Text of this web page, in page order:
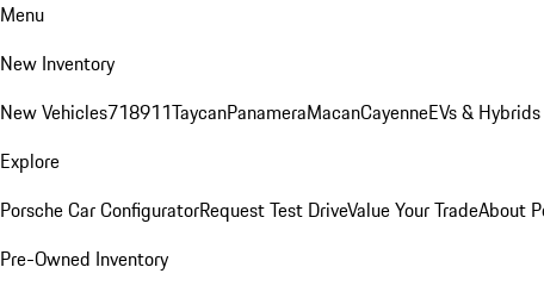
Menu
New Inventory
New Vehicles718911TaycanPanameraMacanCayenneEVs & Hybrids
Explore
Porsche Car ConfiguratorRequest Test DriveValue Your TradeAbout
Pre-Owned Inventory